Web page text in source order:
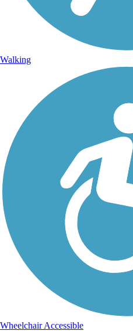
Walking
Wheelchair Accessible